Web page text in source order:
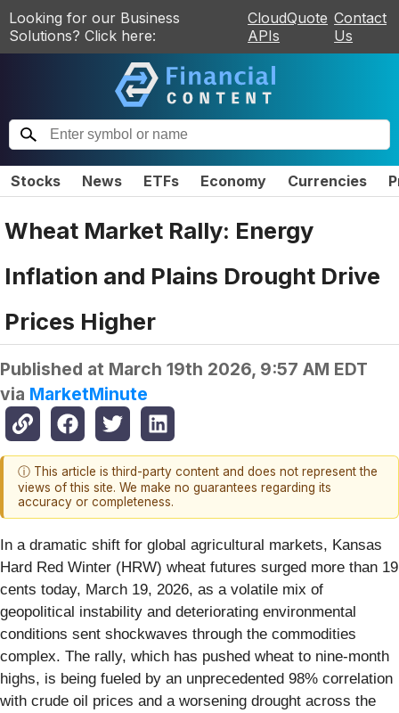
Looking for our Business
Solutions? Click here:
CloudQuote
APIs
Contact
Us
Stocks News ETFs Economy Currencies
Wheat Market Rally: Energy
Inflation and Plains Drought Drive
Prices Higher
Published at March 19th 2026, 9:57 AM EDT
via MarketMinute
ⓘ This article is third-party content and does not represent the
views of this site. We make no guarantees regarding its
accuracy or completeness.
In a dramatic shift for global agricultural markets, Kansas
Hard Red Winter (HRW) wheat futures surged more than 19
cents today, March 19, 2026, as a volatile mix of
geopolitical instability and deteriorating environmental
conditions sent shockwaves through the commodities
complex. The rally, which has pushed wheat to nine-month
highs, is being fueled by an unprecedented 98% correlation
with crude oil prices and a worsening drought across the